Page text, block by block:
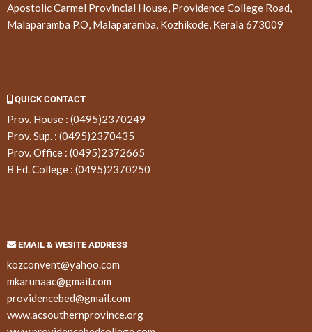
Apostolic Carmel Provincial House, Providence College Road,
Malaparamba P.O, Malaparamba, Kozhikode, Kerala 673009
QUICK CONTACT
Prov. House : (0495)2370249
Prov. Sup. : (0495)2370435
Prov. Office : (0495)2372665
B Ed. College : (0495)2370250
EMAIL & WESITE ADDRESS
kozconvent@yahoo.com
mkarunaac@gmail.com
providencebed@gmail.com
www.acsouthernprovince.org